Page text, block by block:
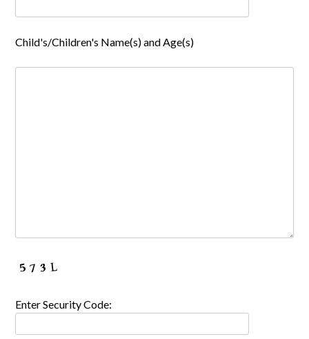
Child's/Children's Name(s) and Age(s)
Enter Security Code: